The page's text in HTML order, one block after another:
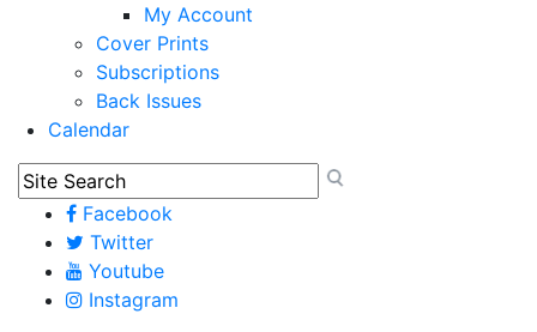
My Account
Cover Prints
Subscriptions
Back Issues
Calendar
Facebook
Twitter
Youtube
Instagram